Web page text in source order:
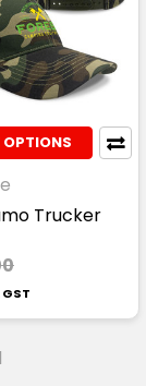
OPTIONS
Trucker